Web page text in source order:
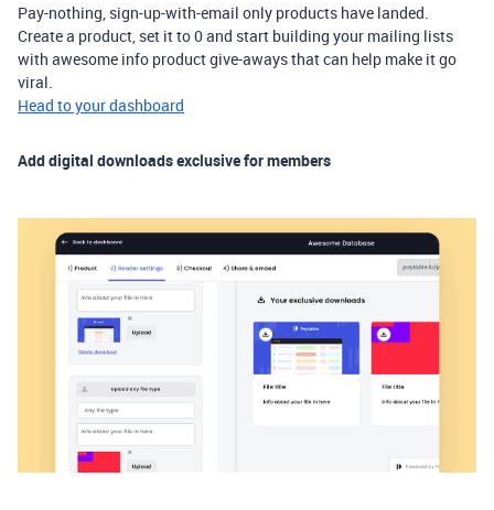
Pay-nothing, sign-up-with-email only products have landed.
Create a product, set it to 0 and start building your mailing lists
with awesome info product give-aways that can help make it go
viral.
Head to your dashboard
Add digital downloads exclusive for members